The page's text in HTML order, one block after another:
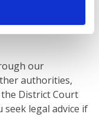
our
authorities,
District Court
seek legal advice if